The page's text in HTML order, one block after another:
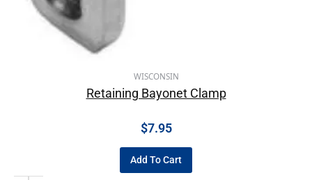
WISCONSIN
Retaining Bayonet Clamp
$7.95
Add To Cart